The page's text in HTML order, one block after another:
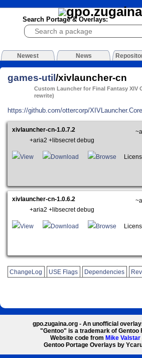
Search Portage & Overlays:
Newest News
games-util/xivlauncher-cn
Custom Launcher for Final Fantasy XIV
rewrite)
https://github.com/ottercorp/
xivlauncher-cn-1.0.7.2
+aria2 +libsecret debug
View Download Browse
xivlauncher-cn-1.0.6.2
+aria2 +libsecret debug
View Download Browse
ChangeLog USE Flags Dependencies
gpo.zugaina.org - An unofficial
"Gentoo" is a trademark of Gentoo
Website code from Mike Valstar
Gentoo Portage Overlays by